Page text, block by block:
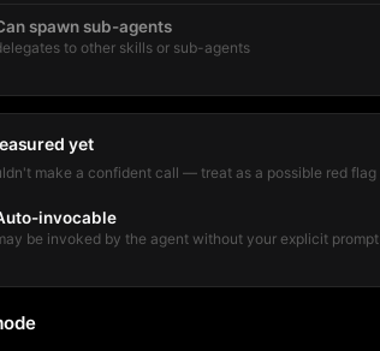
spawn sub-agents
to other skills or sub-agents
yet
make a confident call — treat as a possible red flag
invocable
be invoked by the agent without your explicit prompt